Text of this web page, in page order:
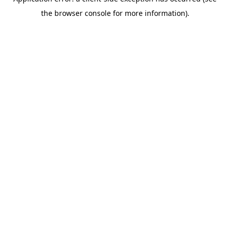
the browser console for more information).